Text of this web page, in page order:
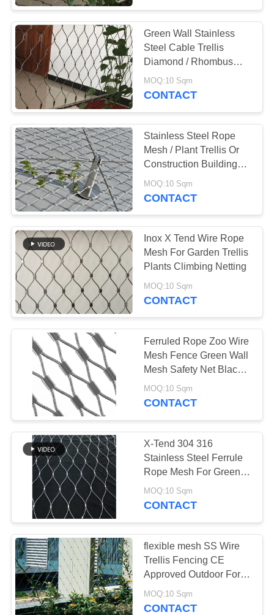
CONTACT
US
NEWS
REQUEST
A QUOTE
SITEMAP
PRIVACY
POLICY
Green Wall Stainless
Steel Cable Trellis
Diamond / Rhombus
Mesh Shape
MOQ:10 Sqm
CONTACT
Stainless Steel Rope
Mesh / Plant Trellis Or
Construction Building
Facade Safety Net
MOQ:10 Sqm
CONTACT
Inox X Tend Wire Rope
Mesh For Garden Trellis
Plants Climbing Netting
MOQ:10 Sqm
CONTACT
Ferruled Rope Zoo Wire
Mesh Fence Green Wall
Mesh Safety Net Black
Oxide
MOQ:10 Sqm
CONTACT
X-Tend 304 316
Stainless Steel Ferrule
Rope Mesh For Green
Wall Decorative Net
MOQ:10 Sqm
CONTACT
flexible mesh SS Wire
Trellis Fencing CE
Approved Outdoor For
Architectural
MOQ:10 Sqm
CONTACT